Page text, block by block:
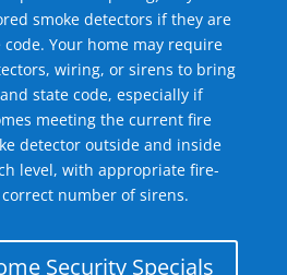
smoke detectors if they are
Your home may require
wiring, or sirens to bring
state code, especially if
meeting the current fire
detector outside and inside
level, with appropriate fire-
number of sirens.
Security Specials